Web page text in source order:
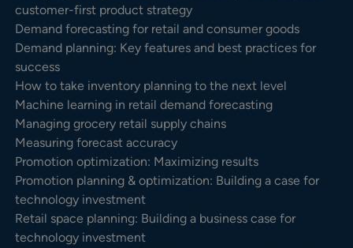
customer-first product strategy
Demand forecasting for retail and consumer goods
Demand planning: Key features and best practices for
success
How to take inventory planning to the next level
Machine learning in retail demand forecasting
Managing grocery retail supply chains
Measuring forecast accuracy
Promotion optimization: Maximizing results
Promotion planning & optimization: Building a case for
technology investment
Retail space planning: Building a business case for
technology investment